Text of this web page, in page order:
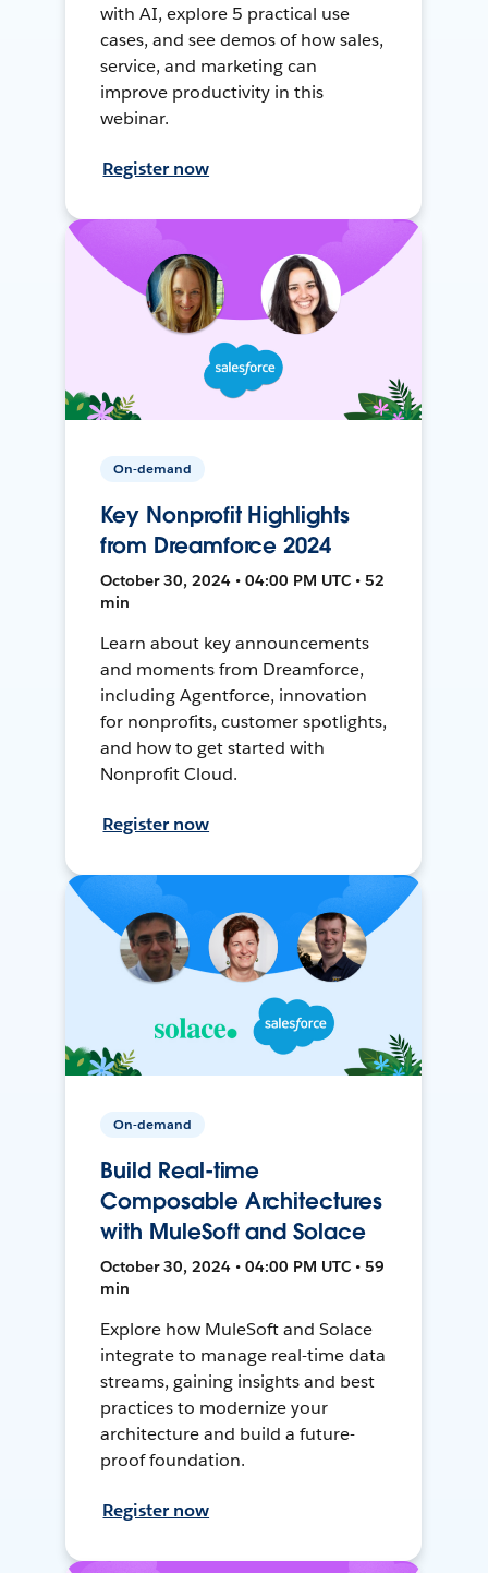
with AI, explore 5 practical use
cases, and see demos of how sales,
service, and marketing can
improve productivity in this
webinar.
Register now
On-demand
Key Nonprofit Highlights
from Dreamforce 2024
October 30, 2024 • 04:00 PM UTC • 52
min
Learn about key announcements
and moments from Dreamforce,
including Agentforce, innovation
for nonprofits, customer spotlights,
and how to get started with
Nonprofit Cloud.
Register now
On-demand
Build Real-time
Composable Architectures
with MuleSoft and Solace
October 30, 2024 • 04:00 PM UTC • 59
min
Explore how MuleSoft and Solace
integrate to manage real-time data
streams, gaining insights and best
practices to modernize your
architecture and build a future-
proof foundation.
Register now